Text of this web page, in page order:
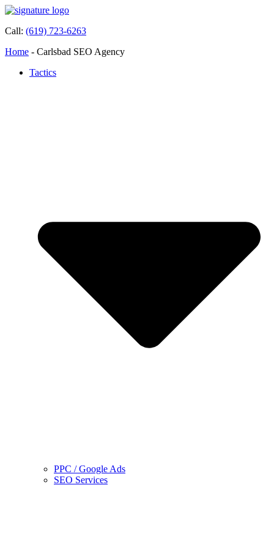
Call: (619) 723-6263
Home - Carlsbad SEO Agency
Tactics
PPC / Google Ads
SEO Services